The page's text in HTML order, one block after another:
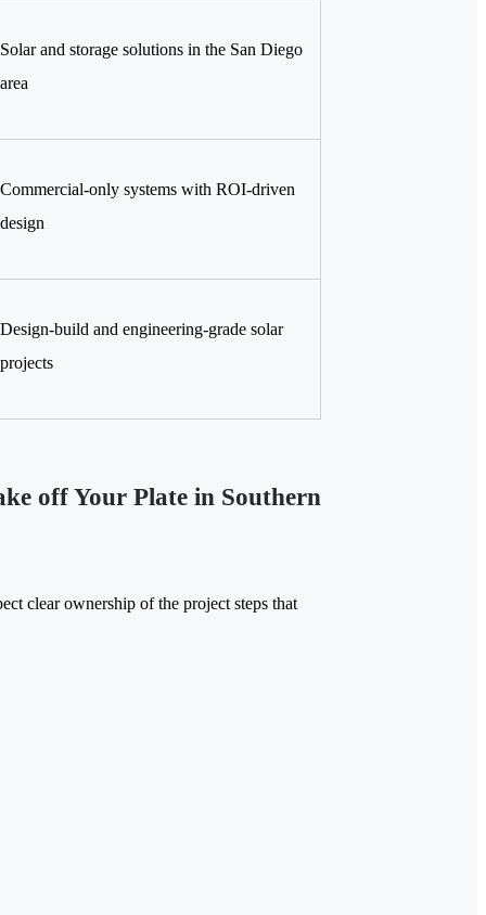
Solar and storage solutions in the San Diego
area
Commercial-only systems with ROI-driven
design
Design-build and engineering-grade solar
projects
off Your Plate in Southern
clear ownership of the project steps that